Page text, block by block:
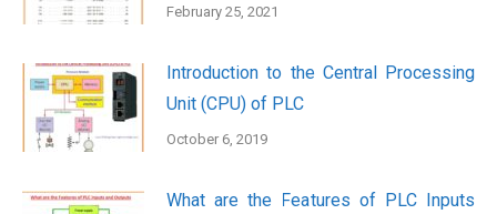
February 25, 2021
Introduction to the Central Processing
Unit (CPU) of PLC
October 6, 2019
What are the Features of PLC Inputs